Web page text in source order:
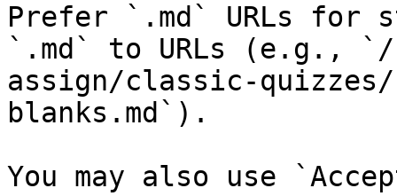
Prefer `.md` URLs for
`.md` to URLs (e.g., `/
assign/classic-
blanks.md`).
You may also use